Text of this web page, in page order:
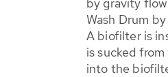
Wash Drum
A biofilter is
is sucked
into the